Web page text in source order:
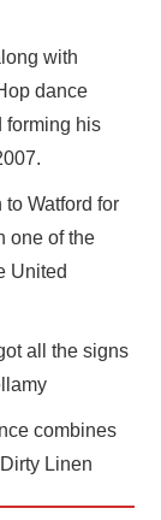
with
dance
forming his
Watford for
one of the
United
all the signs
combines
Linen